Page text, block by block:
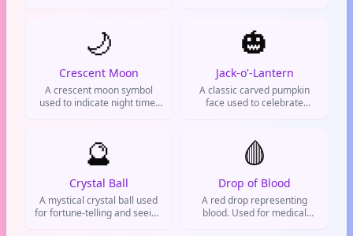
spooky vibes, or feeling stuck
in a tricky situation.
hauls, dessert posts, or as a
cute way to call something
sweet.
🌙
Crescent Moon
A crescent moon symbol
used to indicate night time,
🎃
Jack-o'-Lantern
A classic carved pumpkin
face used to celebrate
🔮
Crystal Ball
A mystical crystal ball used
for fortune-telling and seeing
🩸
Drop of Blood
A red drop representing
blood. Used for medical